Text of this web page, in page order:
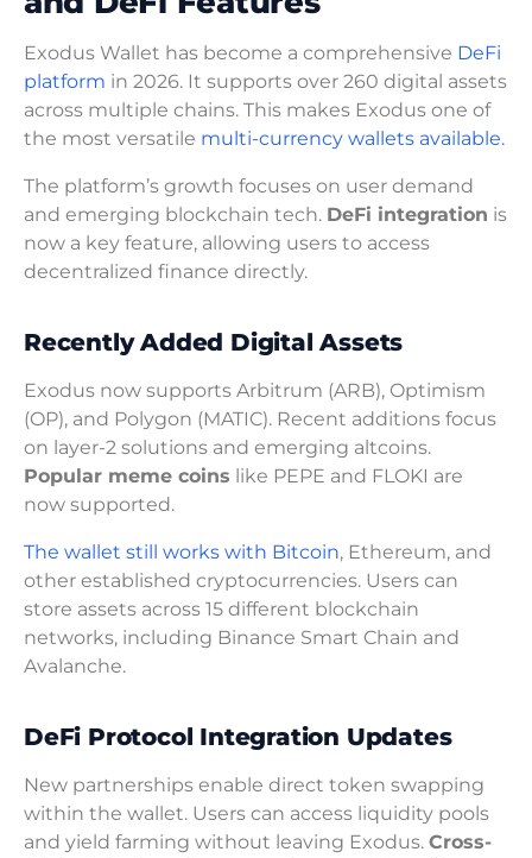
Exodus Wallet has become a comprehensive DeFi
platform in 2026. It supports over 260 digital assets
across multiple chains. This makes Exodus one of
the most versatile multi-currency wallets available.
The platform’s growth focuses on user demand
and emerging blockchain tech. DeFi integration is
now a key feature, allowing users to access
decentralized finance directly.
Recently Added Digital Assets
Exodus now supports Arbitrum (ARB), Optimism
(OP), and Polygon (MATIC). Recent additions focus
on layer-2 solutions and emerging altcoins.
Popular meme coins like PEPE and FLOKI are
now supported.
The wallet still works with Bitcoin, Ethereum, and
other established cryptocurrencies. Users can
store assets across 15 different blockchain
networks, including Binance Smart Chain and
Avalanche.
DeFi Protocol Integration Updates
New partnerships enable direct token swapping
within the wallet. Users can access liquidity pools
and yield farming without leaving Exodus. Cross-